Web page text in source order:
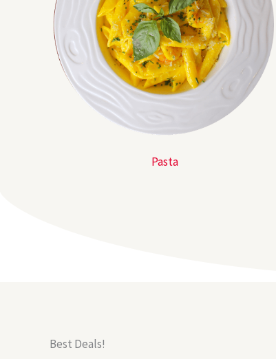
Pasta
Best Deals!